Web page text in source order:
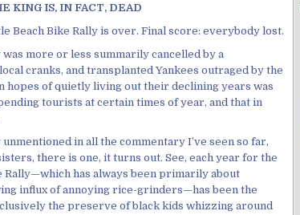
KING IS, IN FACT, DEAD
Beach Bike Rally is over. Final score: everybody lost.
more or less summarily cancelled by a
cranks, and transplanted Yankees outraged by the
hopes of quietly living out their declining years was
tourists at certain times of year, and that in
in all the commentary I’ve seen so far,
there is one, it turns out. See, each year for the
has always been primarily about
influx of annoying rice-grinders—has been the
the preserve of black kids whizzing around